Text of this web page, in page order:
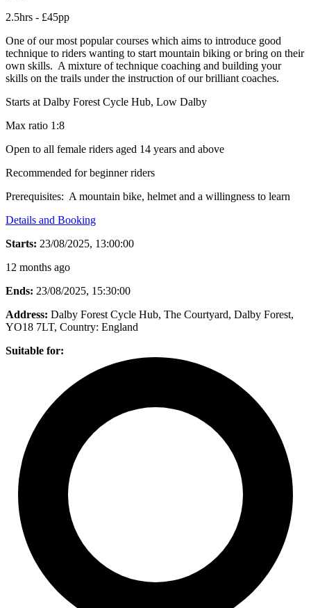
2.5hrs - £45pp
One of our most popular courses which aims to introduce good
technique to riders wanting to start mountain biking or bring on their
own skills. A mixture of technique coaching and building your
skills on the trails under the instruction of our brilliant coaches.
Starts at Dalby Forest Cycle Hub, Low Dalby
Max ratio 1:8
Open to all female riders aged 14 years and above
Recommended for beginner riders
Prerequisites: A mountain bike, helmet and a willingness to learn
Details and Booking
Starts: 23/08/2025, 13:00:00
12 months ago
Ends: 23/08/2025, 15:30:00
Address: ​Dalby Forest Cycle Hub, The Courtyard, Dalby Forest,
YO18 7LT, Country: England
Suitable for: